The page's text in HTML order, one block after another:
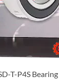
T-P4S Bearing